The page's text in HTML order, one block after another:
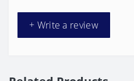
+ Write a review